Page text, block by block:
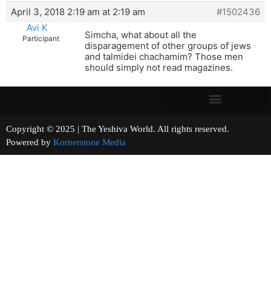
April 3, 2018 2:19 am at 2:19 am
#1502436
Avi K
Participant
Simcha, what about all the
disparagement of other groups of jews
and talmidei chachamim? Those men
should simply not read magazines.
Copyright © 2025 | The Yeshiva World. All rights reserved.
Powered by Kornerstone Media